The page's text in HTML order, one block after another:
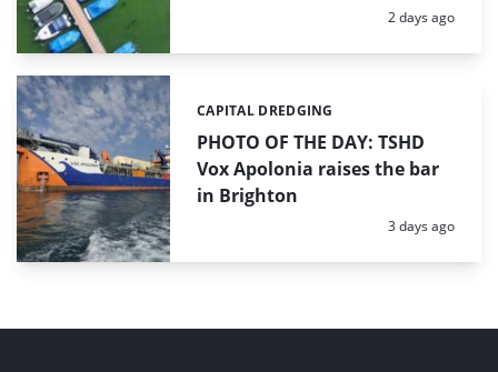
Posted:
2 days ago
PHOTO OF THE DAY: TSHD
Vox Apolonia raises the bar
in Brighton
Categories:
CAPITAL DREDGING
Posted:
3 days ago